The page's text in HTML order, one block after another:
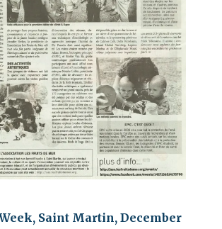
Saint Martin, December